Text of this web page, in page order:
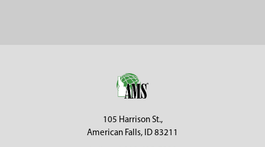
105 Harrison St.,
American Falls, ID 83211